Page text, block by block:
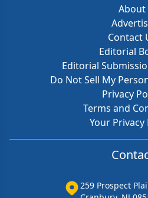
About
Contact
Editorial
Editorial
Do Not Sell My
Privacy
Terms and
Your Privacy
259 Prospect